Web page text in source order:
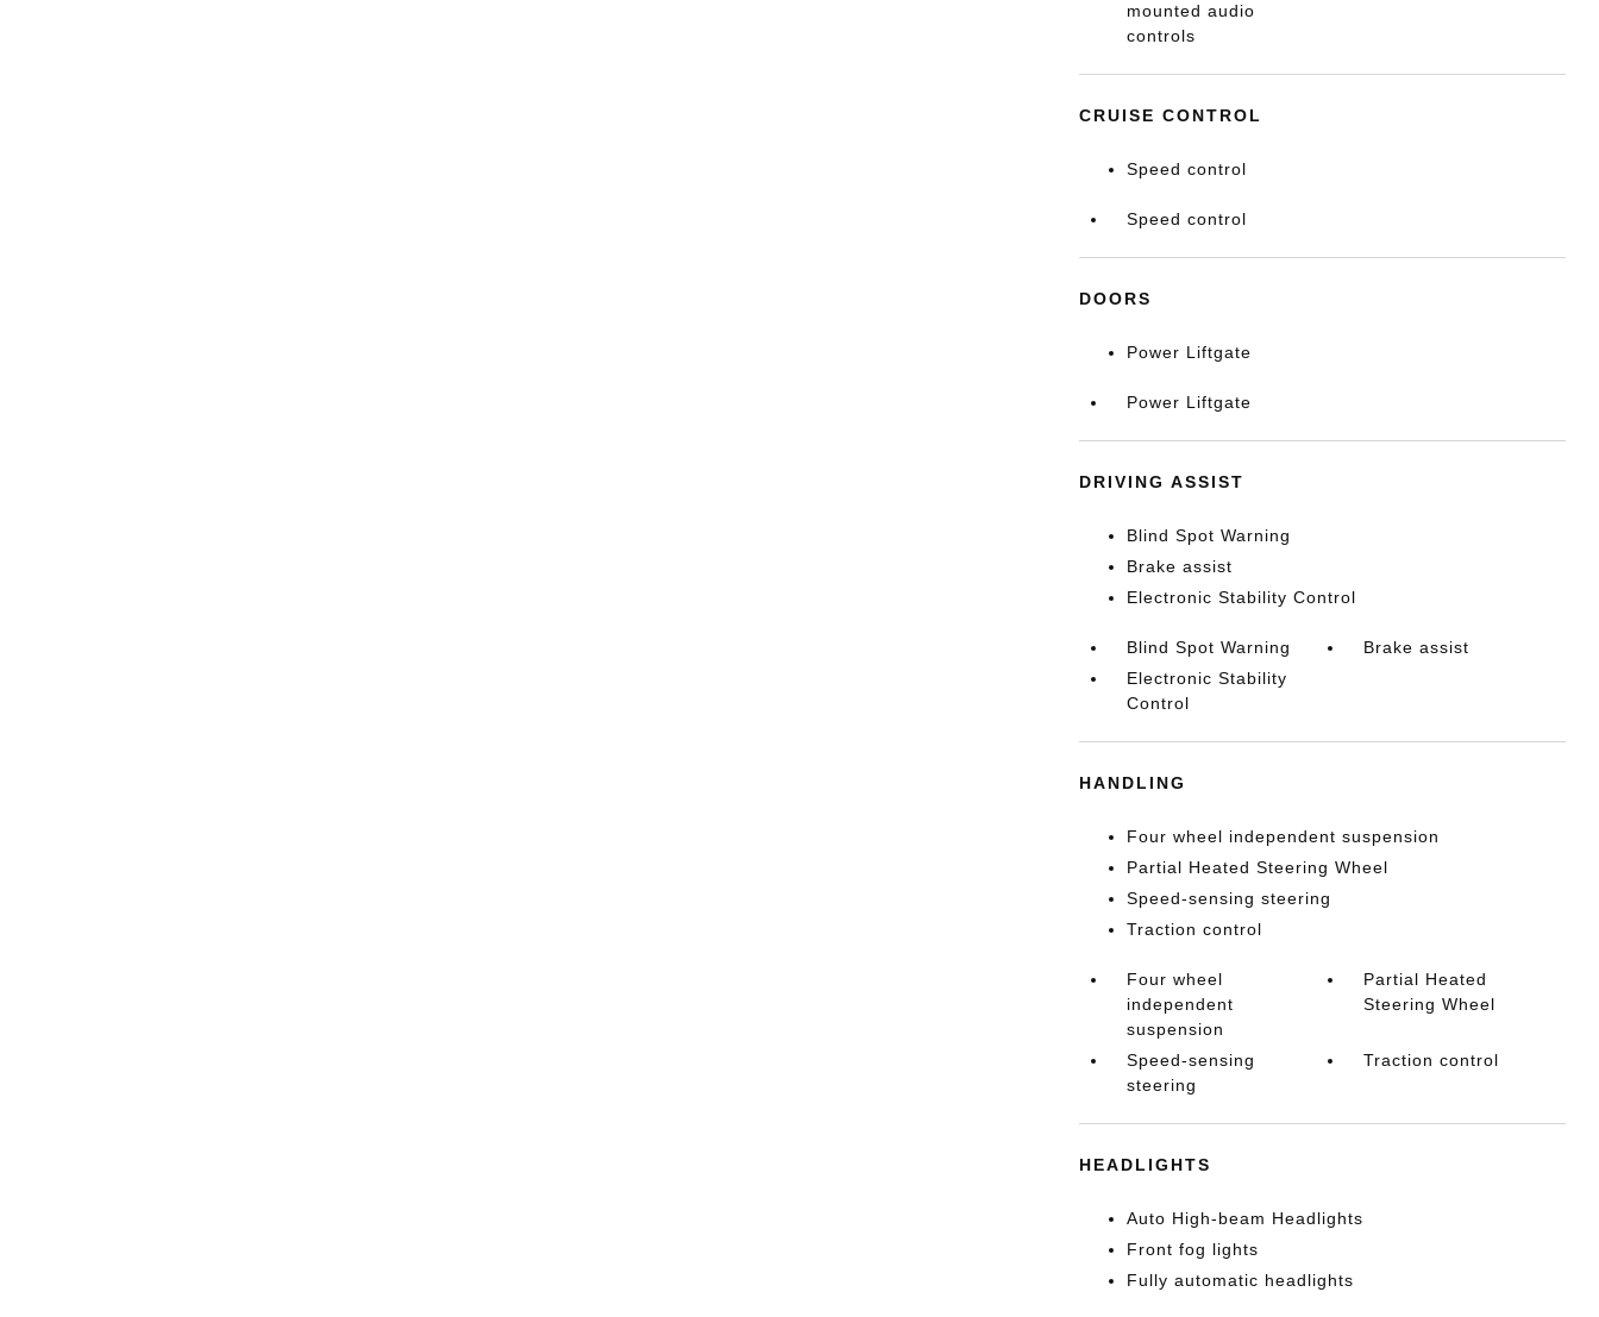
mounted audio
controls
CRUISE CONTROL
Speed control
Speed control
DOORS
Power Liftgate
Power Liftgate
DRIVING ASSIST
Blind Spot Warning
Brake assist
Electronic Stability Control
Blind Spot Warning
Brake assist
Electronic Stability
Control
HANDLING
Four wheel independent suspension
Partial Heated Steering Wheel
Speed-sensing steering
Traction control
Four wheel
independent
suspension
Partial Heated
Steering Wheel
Speed-sensing
steering
Traction control
HEADLIGHTS
Auto High-beam Headlights
Front fog lights
Fully automatic headlights